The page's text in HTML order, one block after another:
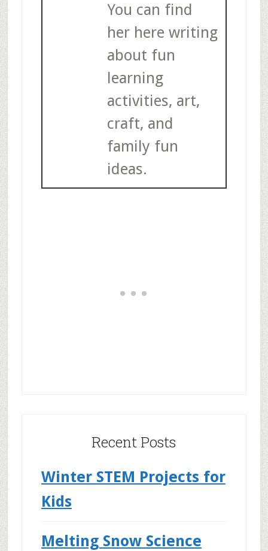
You can find
her here writing
about fun
learning
activities, art,
craft, and
family fun
ideas.
Recent Posts
Winter STEM Projects for
Kids
Melting Snow Science